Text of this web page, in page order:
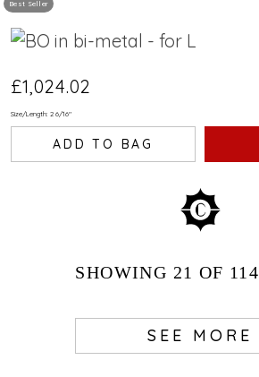
Best Seller
£1,024.02
Size/Length: 2 6/16"
ADD TO BAG
SHOWING 21 OF 114
SEE MORE